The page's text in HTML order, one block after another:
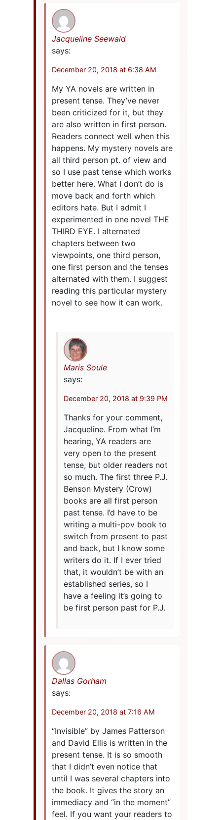
Jacqueline Seewald
says:
December 20, 2018 at 6:38 AM
My YA novels are written in
present tense. They’ve never
been criticized for it, but they
are also written in first person.
Readers connect well when this
happens. My mystery novels are
all third person pt. of view and
so I use past tense which works
better here. What I don’t do is
move back and forth which
editors hate. But I admit I
experimented in one novel THE
THIRD EYE. I alternated
chapters between two
viewpoints, one third person,
one first person and the tenses
alternated with them. I suggest
reading this particular mystery
novel to see how it can work.
Maris Soule
says:
December 20, 2018 at 9:39 PM
Thanks for your comment,
Jacqueline. From what I’m
hearing, YA readers are
very open to the present
tense, but older readers not
so much. The first three P.J.
Benson Mystery (Crow)
books are all first person
past tense. I’d have to be
writing a multi-pov book to
switch from present to past
and back, but I know some
writers do it. If I ever tried
that, it wouldn’t be with an
established series, so I
have a feeling it’s going to
be first person past for P.J.
Dallas Gorham
says:
December 20, 2018 at 7:16 AM
“Invisible” by James Patterson
and David Ellis is written in the
present tense. It is so smooth
that I didn’t even notice that
until I was several chapters into
the book. It gives the story an
immediacy and “in the moment”
feel. If you want your readers to